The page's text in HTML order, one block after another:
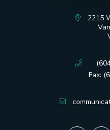
2215
Fax: